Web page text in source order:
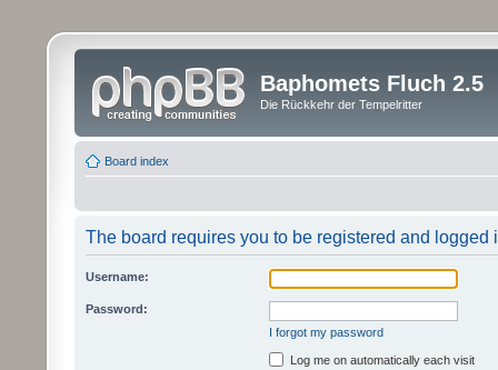
Baphomets Fluch 2.5
Die Rückkehr der Tempelritter
Board index
The board requires you to be registered and logged
Username:
Password:
I forgot my password
Log me on automatically each visit